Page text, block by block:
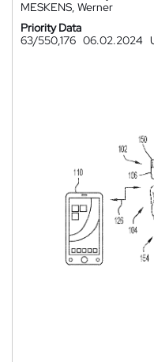
MESKENS, Werner
Priority Data
63/550,176 06.02.2024